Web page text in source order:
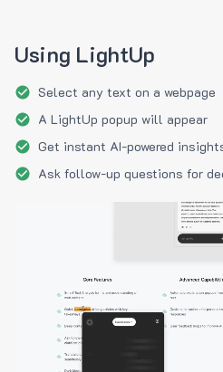
Using LightUp
Select any text on a webpage
A LightUp popup will appear
Get instant AI-powered
Ask follow-up questions for